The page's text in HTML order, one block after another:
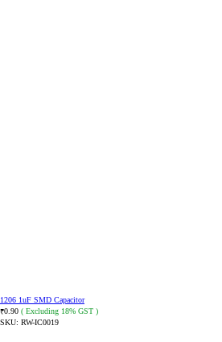
1206 1uF SMD Capacitor
₹0.90 ( Excluding 18% GST )
SKU: RW-IC0019